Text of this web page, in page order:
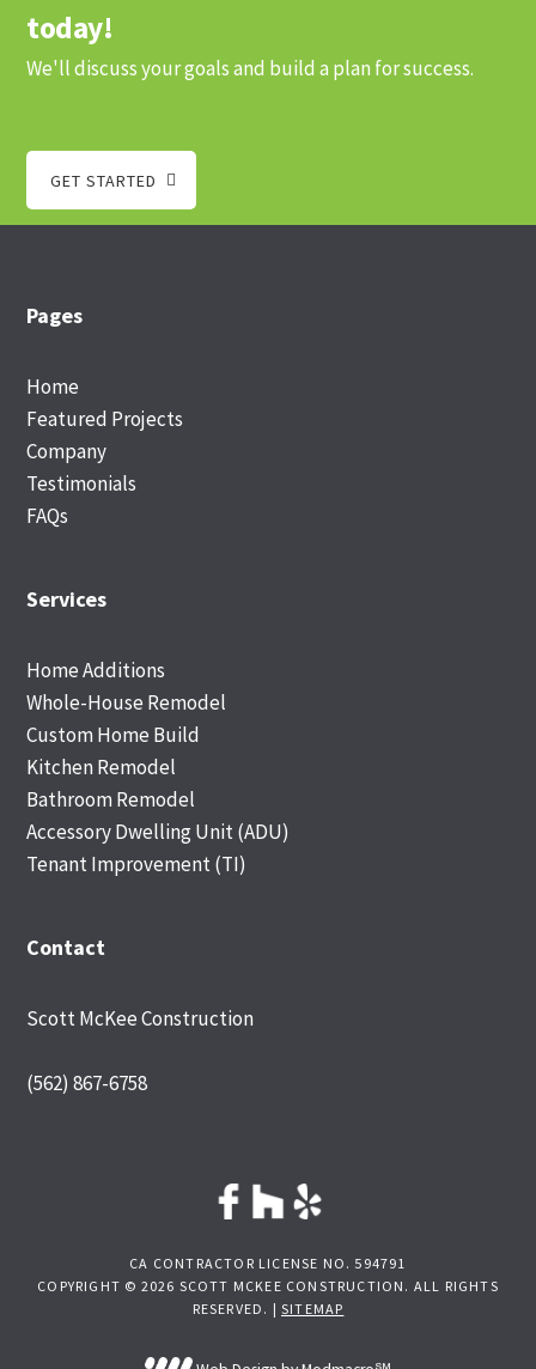
today!
We'll discuss your goals and build a plan for success.
GET STARTED
Footer
Pages
Home
Featured Projects
Company
Testimonials
FAQs
Services
Home Additions
Whole-House Remodel
Custom Home Build
Kitchen Remodel
Bathroom Remodel
Accessory Dwelling Unit (ADU)
Tenant Improvement (TI)
Contact
Scott McKee Construction
(562) 867-6758
CA CONTRACTOR LICENSE NO. 594791
COPYRIGHT © 2026 SCOTT MCKEE CONSTRUCTION. ALL RIGHTS
RESERVED. | SITEMAP